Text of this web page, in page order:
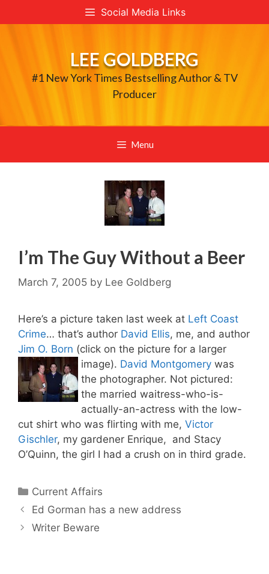
to
Social Media Links
LEE GOLDBERG
#1 New York Times Bestselling Author & TV
Producer
Menu
I’m The Guy Without a Beer
March 7, 2005 by Lee Goldberg
Here’s a picture taken last week at Left Coast
Crime… that’s author David Ellis, me, and author
Jim O. Born (click on the picture for a larger
image). David Montgomery was
the photographer. Not pictured:
the married waitress-who-is-
actually-an-actress with the low-
cut shirt who was flirting with me, Victor
Gischler, my gardener Enrique, and Stacy
O’Quinn, the girl I had a crush on in third grade.
Categories
Current Affairs
Ed Gorman has a new address
Writer Beware